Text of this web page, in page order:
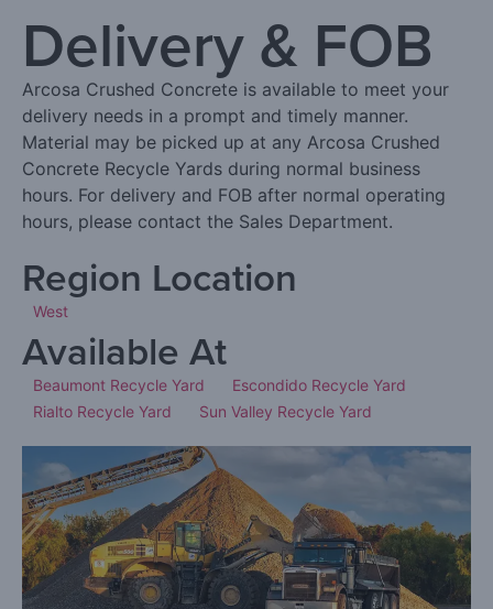
Delivery & FOB
Arcosa Crushed Concrete is available to meet your
delivery needs in a prompt and timely manner.
Material may be picked up at any Arcosa Crushed
Concrete Recycle Yards during normal business
hours. For delivery and FOB after normal operating
hours, please contact the Sales Department.
Region Location
West
Available At
Beaumont Recycle Yard
Escondido Recycle Yard
Rialto Recycle Yard
Sun Valley Recycle Yard